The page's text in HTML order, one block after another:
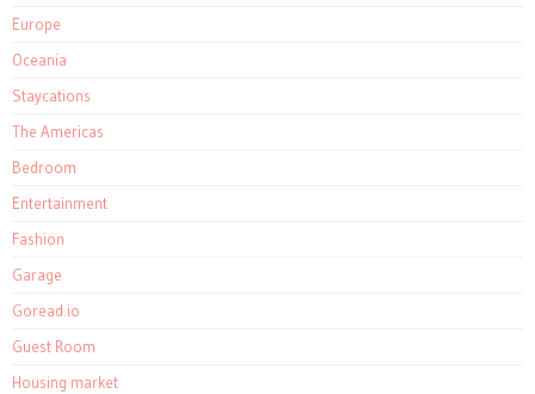
Europe
Oceania
Staycations
The Americas
Bedroom
Entertainment
Fashion
Garage
Goread.io
Guest Room
Housing market